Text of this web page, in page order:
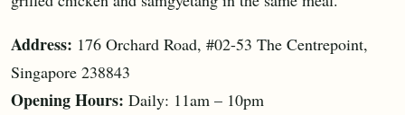
Address: 176 Orchard Road, #02-53 The Centrepoint,
Singapore 238843
Opening Hours: Daily: 11am – 10pm